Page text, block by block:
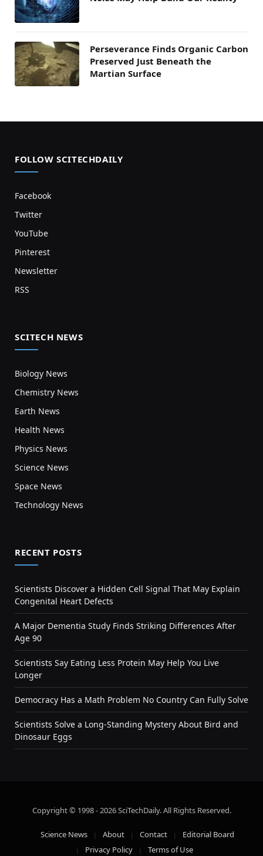
Perseverance Finds Organic Carbon
Preserved Just Beneath the
Martian Surface
FOLLOW SCITECHDAILY
Facebook
Twitter
YouTube
Pinterest
Newsletter
RSS
SCITECH NEWS
Biology News
Chemistry News
Earth News
Health News
Physics News
Science News
Space News
Technology News
RECENT POSTS
Scientists Discover a Hidden Cell Signal That May Explain
Congenital Heart Defects
A Major Dementia Study Finds Striking Differences After
Age 90
Scientists Say Eating Less Protein May Help You Live
Longer
Democracy Has a Math Problem No Country Can Fully Solve
Scientists Solve a Long-Standing Mystery About Bird and
Dinosaur Eggs
Copyright © 1998 - 2026 SciTechDaily. All Rights Reserved.
Science News About Contact
Editorial Board
Privacy Policy
Terms of Use